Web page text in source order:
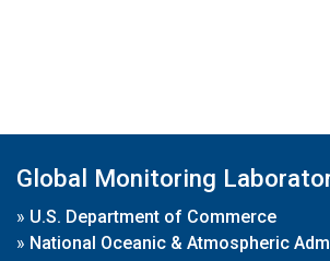
Global Monitoring
» U.S. Department of Commerce
» National Oceanic & Atmospheric